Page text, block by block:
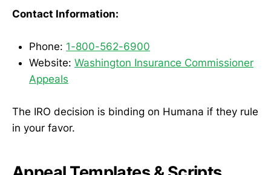
Contact Information:
Phone: 1-800-562-6900
Website: Washington Insurance Commissioner
Appeals
The IRO decision is binding on Humana if they rule
in your favor.